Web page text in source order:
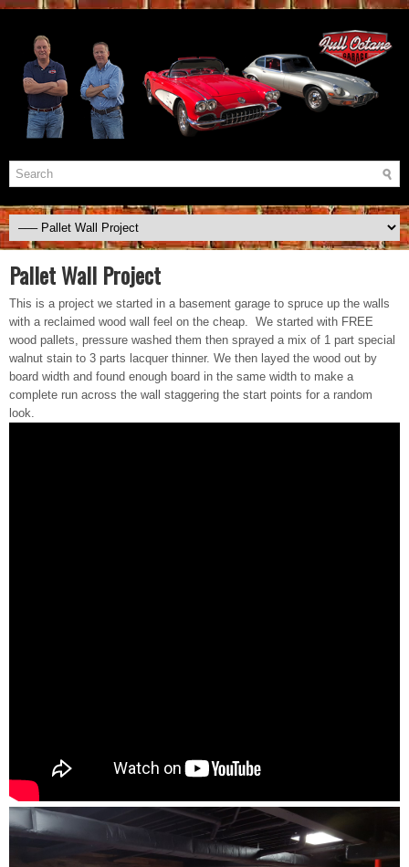
Pallet Wall Project
This is a project we started in a basement garage to spruce up the walls
with a reclaimed wood wall feel on the cheap. We started with FREE
wood pallets, pressure washed them then sprayed a mix of 1 part special
walnut stain to 3 parts lacquer thinner. We then layed the wood out by
board width and found enough board in the same width to make a
complete run across the wall staggering the start points for a random
look.